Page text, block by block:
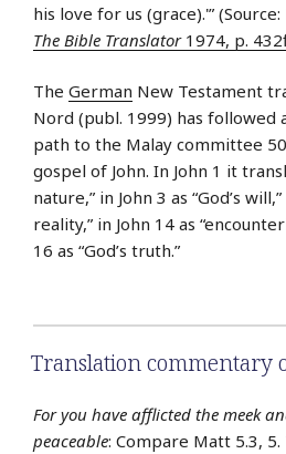
his love for us (grace).'”
The Bible Translator1974, p.
The German New Testament
Nord (publ. 1999) has followed
path to the Malay committee
gospel of John. In John 1 it
nature,” in John 3 as “God’s will,”
reality,” in John 14 as
16 as “God’s truth.”
Translation commentary
For you have afflicted the meek
peaceable: Compare Matt 5.3,